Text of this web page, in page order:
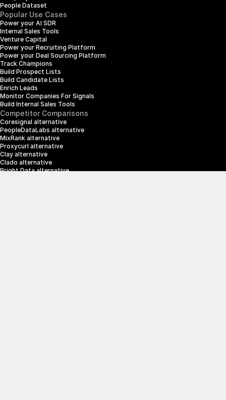
People Dataset
Popular Use Cases
Power your AI SDR
Internal Sales Tools
Venture Capital
Power your Recruiting Platform
Power your Deal Sourcing Platform
Track Champions
Build Prospect Lists
Build Candidate Lists
Enrich Leads
Monitor Companies For Signals
Build Internal Sales Tools
Competitor Comparisons
Coresignal alternative
PeopleDataLabs alternative
MixRank alternative
Proxycurl alternative
Clay alternative
Clado alternative
Bright Data alternative